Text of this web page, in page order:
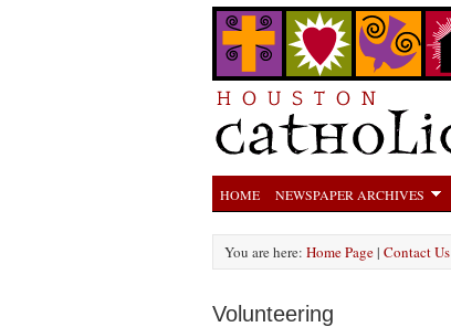
HOME NEWSPAPER ARCHIVES
You are here: Home Page| Contact Us
Volunteering